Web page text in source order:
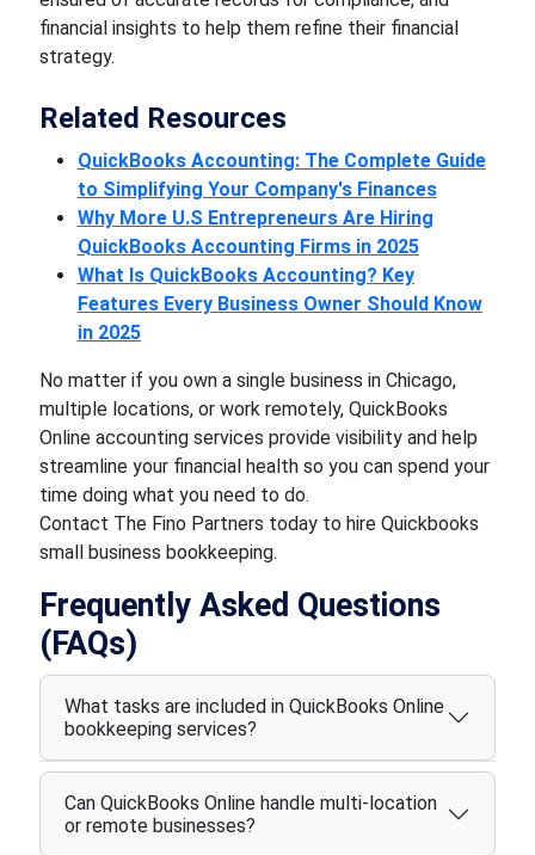
financial insights to help them refine their financial
strategy.
Related Resources
QuickBooks Accounting: The Complete Guide
to Simplifying Your Company's Finances
Why More U.S Entrepreneurs Are Hiring
QuickBooks Accounting Firms in 2025
What Is QuickBooks Accounting? Key
Features Every Business Owner Should Know
in 2025
No matter if you own a single business in Chicago,
multiple locations, or work remotely, QuickBooks
Online accounting services provide visibility and help
streamline your financial health so you can spend your
time doing what you need to do.
Contact The Fino Partners today to hire Quickbooks
small business bookkeeping.
Frequently Asked Questions
(FAQs)
What tasks are included in QuickBooks Online
bookkeeping services?
Can QuickBooks Online handle multi-location
or remote businesses?